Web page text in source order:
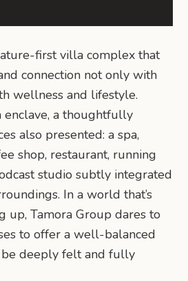
first villa complex that
connection not only with
wellness and lifestyle.
a thoughtfully
also presented: a spa,
shop, restaurant, running
studio subtly integrated
In a world that’s
up, Tamora Group dares to
to offer a well-balanced
be deeply felt and fully